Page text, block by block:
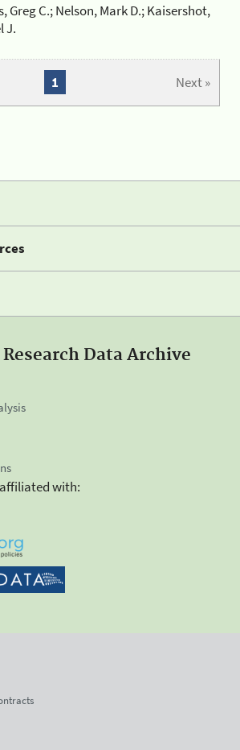
Greg C.; Nelson, Mark D.; Kaisershot,
J.
Next »
1
Research Data Archive
with: